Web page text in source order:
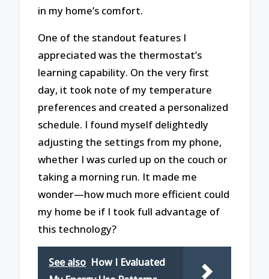
in my home’s comfort.
One of the standout features I
appreciated was the thermostat’s
learning capability. On the very first
day, it took note of my temperature
preferences and created a personalized
schedule. I found myself delightedly
adjusting the settings from my phone,
whether I was curled up on the couch or
taking a morning run. It made me
wonder—how much more efficient could
my home be if I took full advantage of
this technology?
See also How I Evaluated